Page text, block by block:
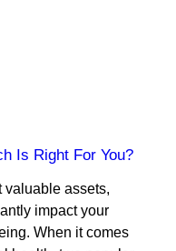
Is Right For You?
valuable assets,
impact your
When it comes